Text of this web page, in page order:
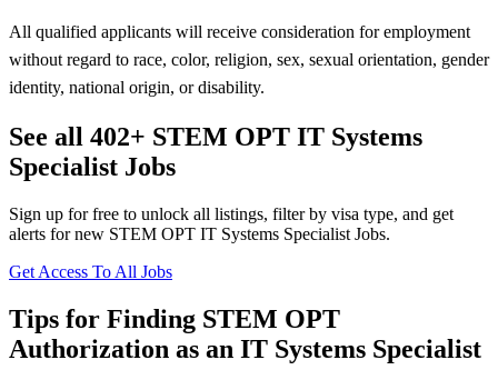
All qualified applicants will receive consideration for employment
without regard to race, color, religion, sex, sexual orientation, gender
identity, national origin, or disability.
See all 402+ STEM OPT IT Systems
Specialist Jobs
Sign up for free to unlock all listings, filter by visa type, and get
alerts for new STEM OPT IT Systems Specialist Jobs.
Get Access To All Jobs
Tips for Finding STEM OPT
Authorization as an IT Systems Specialist